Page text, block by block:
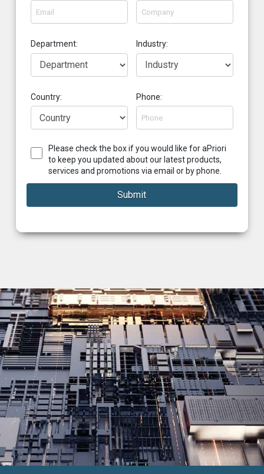
Department: Industry:
Country: Phone:
Please check the box if you would like for aPriori
to keep you updated about our latest products,
services and promotions via email or by phone.
Submit